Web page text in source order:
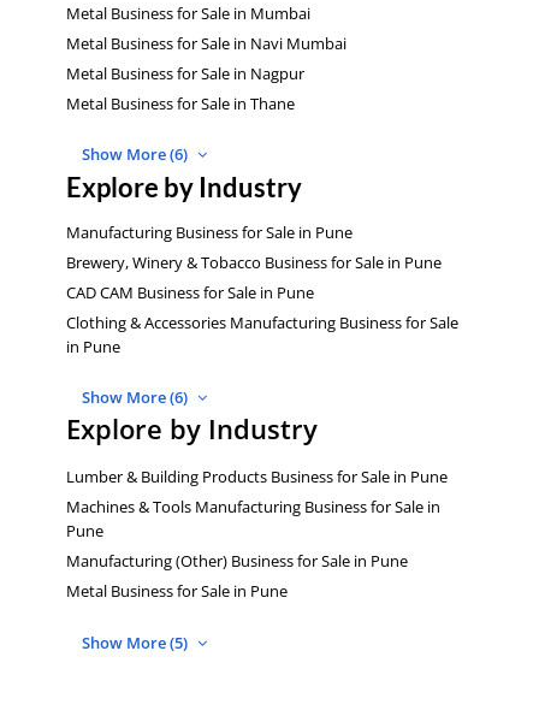
Metal Business for Sale in Mumbai
Metal Business for Sale in Navi Mumbai
Metal Business for Sale in Nagpur
Metal Business for Sale in Thane
Show More (6)
Explore by Industry
Manufacturing Business for Sale in Pune
Brewery, Winery & Tobacco Business for Sale in Pune
CAD CAM Business for Sale in Pune
Clothing & Accessories Manufacturing Business for Sale
in Pune
Show More (6)
Explore by Industry
Lumber & Building Products Business for Sale in Pune
Machines & Tools Manufacturing Business for Sale in
Pune
Manufacturing (Other) Business for Sale in Pune
Metal Business for Sale in Pune
Show More (5)